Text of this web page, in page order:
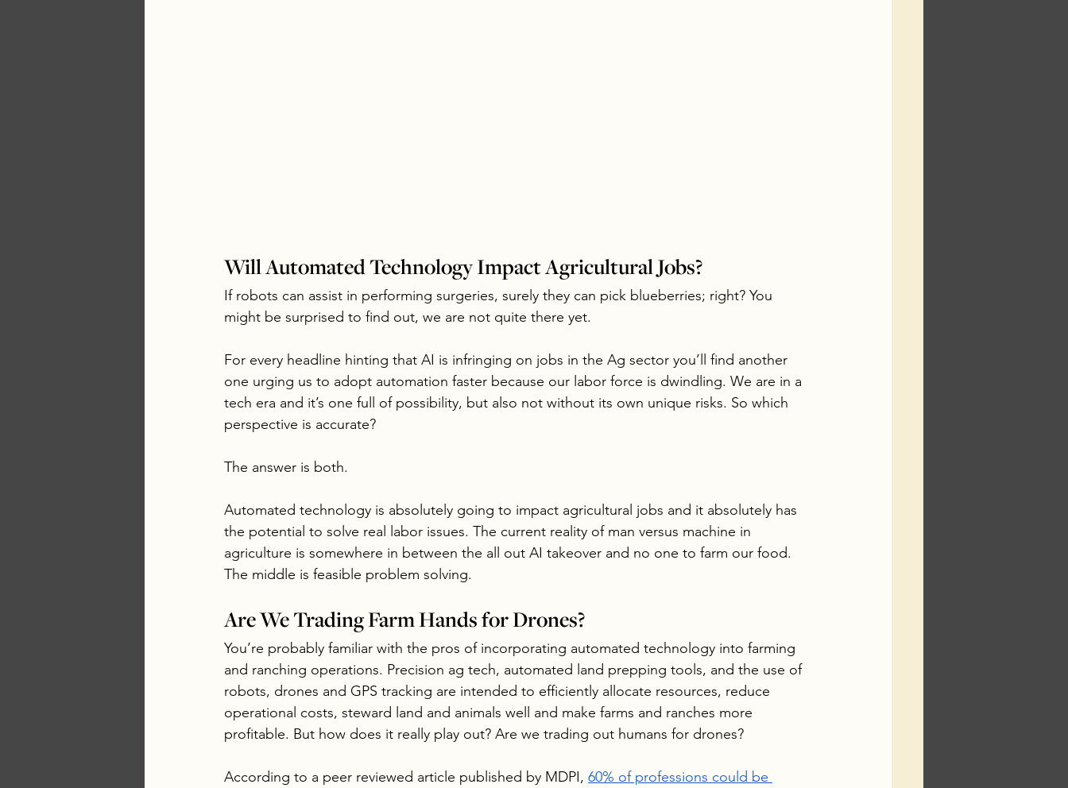
Will Automated Technology Impact Agricultural Jobs?
If robots can assist in performing surgeries, surely they can pick blueberries; right? You
might be surprised to find out, we are not quite there yet.
For every headline hinting that AI is infringing on jobs in the Ag sector you’ll find another
one urging us to adopt automation faster because our labor force is dwindling. We are in a
tech era and it’s one full of possibility, but also not without its own unique risks. So which
perspective is accurate?
The answer is both.
Automated technology is absolutely going to impact agricultural jobs and it absolutely has
the potential to solve real labor issues. The current reality of man versus machine in
agriculture is somewhere in between the all out AI takeover and no one to farm our food.
The middle is feasible problem solving.
Are We Trading Farm Hands for Drones?
You’re probably familiar with the pros of incorporating automated technology into farming
and ranching operations. Precision ag tech, automated land prepping tools, and the use of
robots, drones and GPS tracking are intended to efficiently allocate resources, reduce
operational costs, steward land and animals well and make farms and ranches more
profitable. But how does it really play out? Are we trading out humans for drones?
According to a peer reviewed article published by MDPI, 60% of professions could be